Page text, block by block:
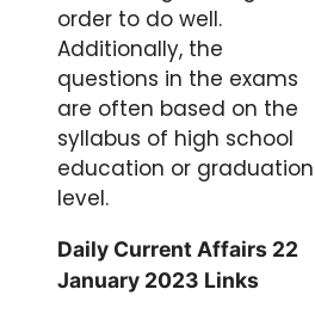
order to do well.
Additionally, the
questions in the exams
are often based on the
syllabus of high school
education or graduation
level.
Daily Current Affairs 22
January 2023 Links